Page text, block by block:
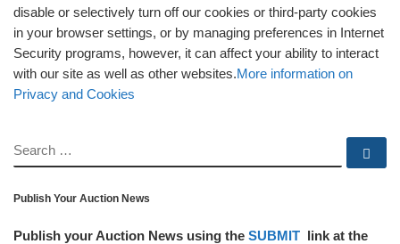
disable or selectively turn off our cookies or third-party cookies
in your browser settings, or by managing preferences in Internet
Security programs, however, it can affect your ability to interact
with our site as well as other websites.More information on
Privacy and Cookies
SEARCH
Publish Your Auction News
Publish your Auction News using the SUBMIT link at the